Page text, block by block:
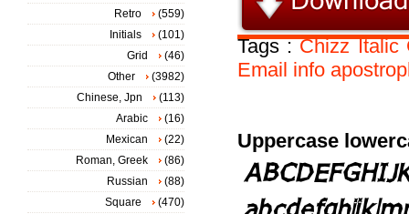
Tags :Chizz Italic
Email info
Uppercase
Retro
(559)
Initials
(101)
Grid
(46)
Other
(3982)
Chinese, Jpn
(113)
Arabic
(16)
Mexican
(22)
Roman, Greek
(86)
Russian
(88)
Square
(470)